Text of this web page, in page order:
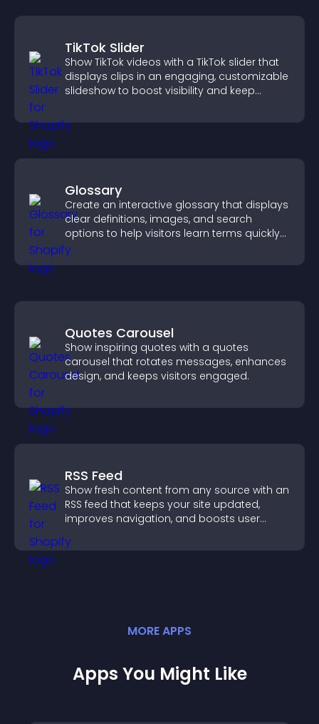
TikTok Slider
Show TikTok videos with a TikTok slider that
displays clips in an engaging, customizable
slideshow to boost visibility and keep
Glossary
Create an interactive glossary that displays
clear definitions, images, and search
options to help visitors learn terms quickly
and navigate complex topics with ease.
Quotes Carousel
Show inspiring quotes with a quotes
carousel that rotates messages, enhances
design, and keeps visitors engaged.
RSS Feed
Show fresh content from any source with an
RSS feed that keeps your site updated,
improves navigation, and boosts user
MOREAPPS
Apps You Might Like